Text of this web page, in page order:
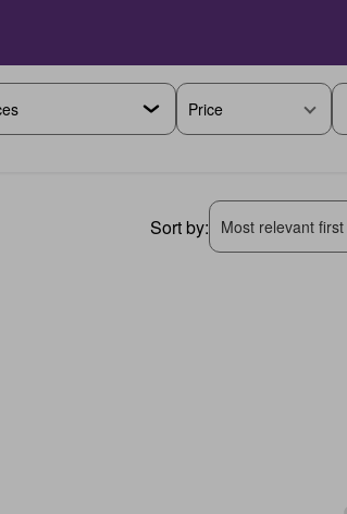
Price
Sort by: Most relevant first